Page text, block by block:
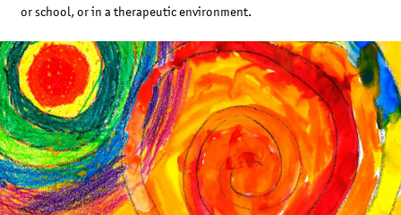
or school, or in a therapeutic environment.